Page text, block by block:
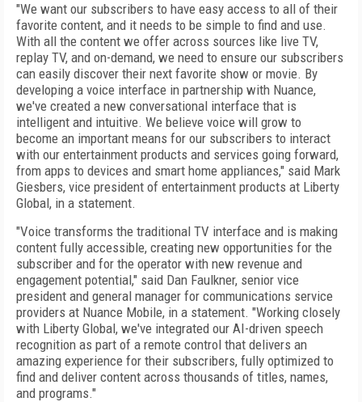
"We want our subscribers to have easy access to all of their
favorite content, and it needs to be simple to find and use.
With all the content we offer across sources like live TV,
replay TV, and on-demand, we need to ensure our subscribers
can easily discover their next favorite show or movie. By
developing a voice interface in partnership with Nuance,
we've created a new conversational interface that is
intelligent and intuitive. We believe voice will grow to
become an important means for our subscribers to interact
with our entertainment products and services going forward,
from apps to devices and smart home appliances," said Mark
Giesbers, vice president of entertainment products at Liberty
Global, in a statement.
"Voice transforms the traditional TV interface and is making
content fully accessible, creating new opportunities for the
subscriber and for the operator with new revenue and
engagement potential," said Dan Faulkner, senior vice
president and general manager for communications service
providers at Nuance Mobile, in a statement. "Working closely
with Liberty Global, we've integrated our AI-driven speech
recognition as part of a remote control that delivers an
amazing experience for their subscribers, fully optimized to
find and deliver content across thousands of titles, names,
and programs."